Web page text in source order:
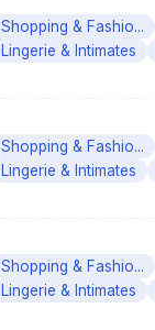
Shopping & Fashio...
Lingerie & Intimates
Shopping & Fashio...
Lingerie & Intimates
Shopping & Fashio...
Lingerie & Intimates